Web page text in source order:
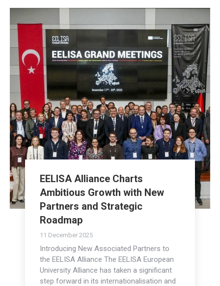
EELISA Alliance Charts
Ambitious Growth with New
Partners and Strategic
Roadmap
11 December 2025
Introducing New Associated Partners to
the EELISA Alliance The EELISA European
University Alliance has taken a significant
step forward in its internationalisation and